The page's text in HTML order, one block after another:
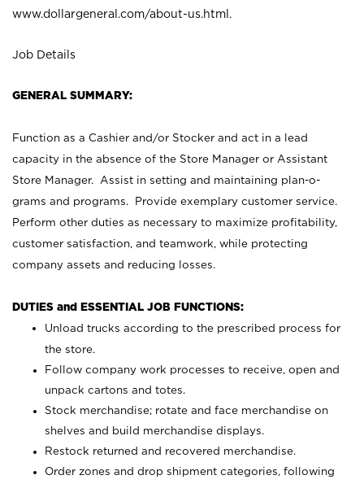
www.dollargeneral.com/about-us.html .
Job Details
GENERAL SUMMARY:
Function as a Cashier and/or Stocker and act in a lead
capacity in the absence of the Store Manager or Assistant
Store Manager. Assist in setting and maintaining plan-o-
grams and programs. Provide exemplary customer service.
Perform other duties as necessary to maximize profitability,
customer satisfaction, and teamwork, while protecting
company assets and reducing losses.
DUTIES and ESSENTIAL JOB FUNCTIONS:
Unload trucks according to the prescribed process for
the store.
Follow company work processes to receive, open and
unpack cartons and totes.
Stock merchandise; rotate and face merchandise on
shelves and build merchandise displays.
Restock returned and recovered merchandise.
Order zones and drop shipment categories, following